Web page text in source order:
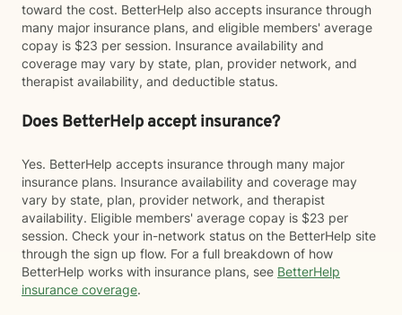
toward the cost. BetterHelp also accepts insurance through
many major insurance plans, and eligible members' average
copay is $23 per session. Insurance availability and
coverage may vary by state, plan, provider network, and
therapist availability, and deductible status.
Does BetterHelp accept insurance?
Yes. BetterHelp accepts insurance through many major
insurance plans. Insurance availability and coverage may
vary by state, plan, provider network, and therapist
availability. Eligible members' average copay is $23 per
session. Check your in-network status on the BetterHelp site
through the sign up flow. For a full breakdown of how
BetterHelp works with insurance plans, see BetterHelp
insurance coverage.